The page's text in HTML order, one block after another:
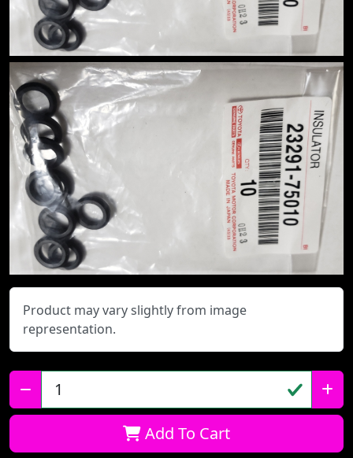
Product may vary slightly from image
representation.
Qty:
Add To Cart